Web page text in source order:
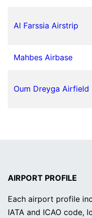
Al Farssia Airstrip
Mahbes Airbase
Oum Dreyga Airfield
AIRPORT PROFILE
Each airport profile
IATA and ICAO code,